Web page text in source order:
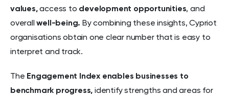
values,access to development opportunities, and
overallwell-being. By combining these insights, Cypriot
organisations obtain one clear number that is easy to
interpret and track.
The Engagement Index enables businesses to
benchmark progress, identify strengths and areas for